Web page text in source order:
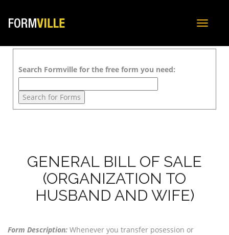
Toggle
Search Formville for the free form you need:
GENERAL BILL OF SALE
(ORGANIZATION TO
HUSBAND AND WIFE)
Form Description: Whenever you transfer posession or